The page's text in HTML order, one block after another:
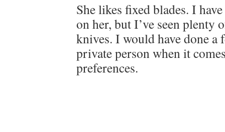
She likes fixed blades. I
on her, but I’ve seen plenty
knives. I would have done a
private person when it
preferences.